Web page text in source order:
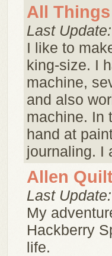
All
Last
I like to
king-size. I
machine,
and also
machine. In
hand at
journaling. I
Allen
Last
My
Hackberry
life.